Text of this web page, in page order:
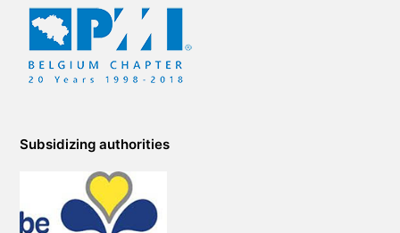
Subsidizing authorities